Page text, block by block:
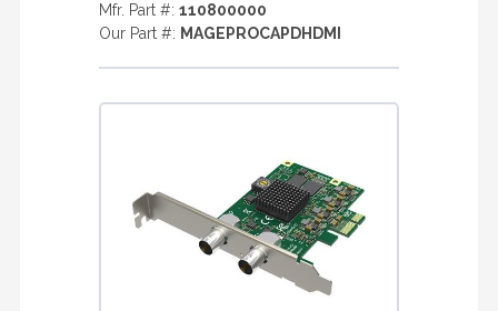
Mfr. Part #: 110800000
Our Part #: MAGEPROCAPDHDMI